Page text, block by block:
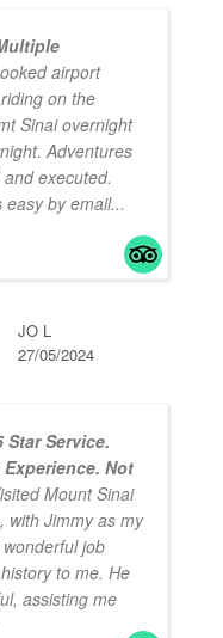
airport
on the
Sinai overnight
Adventures
executed.
easy by email...
JO L
27/05/2024
Star Service.
Not
Mount Sinai
with Jimmy as my
job
to me. He
assisting me